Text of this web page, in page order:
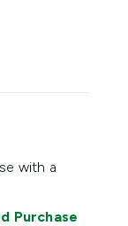
with a
Purchase